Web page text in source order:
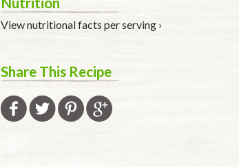
View nutritional facts per serving ›
Share This Recipe